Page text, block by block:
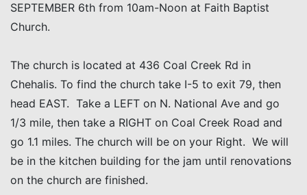
SEPTEMBER 6th from 10am-Noon at Faith Baptist
Church.
The church is located at 436 Coal Creek Rd in
Chehalis. To find the church take I-5 to exit 79, then
head EAST. Take a LEFT on N. National Ave and go
1/3 mile, then take a RIGHT on Coal Creek Road and
go 1.1 miles. The church will be on your Right. We will
be in the kitchen building for the jam until renovations
on the church are finished.